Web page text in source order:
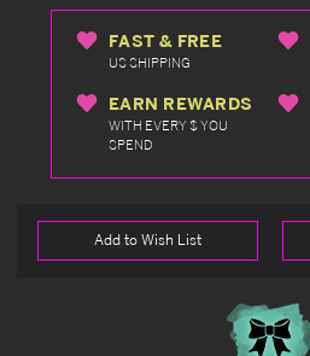
FAST & FREE
US SHIPPING
EARN REWARDS
WITH EVERY $ YOU
SPEND
Add to Wish List